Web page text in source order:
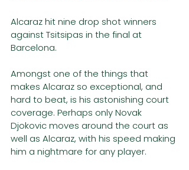
Alcaraz hit nine drop shot winners
against Tsitsipas in the final at
Barcelona.
Amongst one of the things that
makes Alcaraz so exceptional, and
hard to beat, is his astonishing court
coverage. Perhaps only Novak
Djokovic moves around the court as
well as Alcaraz, with his speed making
him a nightmare for any player.